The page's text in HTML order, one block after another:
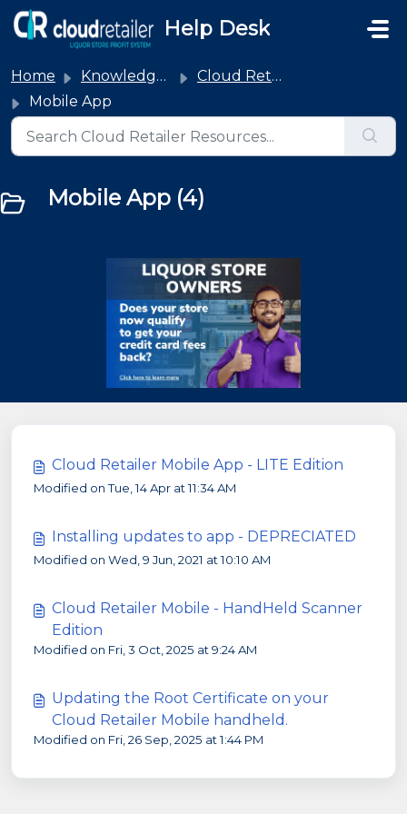
Skip to main content
Help Desk
Home Knowledge base
Cloud Retailer
Mobile App
Mobile App (4)
Cloud Retailer Mobile App - LITE Edition
Modified on Tue, 14 Apr at 11:34 AM
Installing updates to app - DEPRECIATED
Modified on Wed, 9 Jun, 2021 at 10:10 AM
Cloud Retailer Mobile - HandHeld Scanner
Edition
Modified on Fri, 3 Oct, 2025 at 9:24 AM
Updating the Root Certificate on your
Cloud Retailer Mobile handheld.
Modified on Fri, 26 Sep, 2025 at 1:44 PM